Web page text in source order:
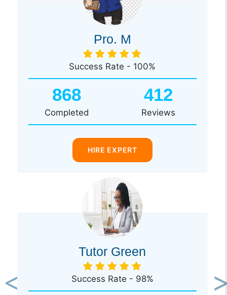
Pro. M
Success Rate - 100%
868
Completed
412
Reviews
HIRE EXPERT
Tutor Green
Success Rate - 98%
Previous